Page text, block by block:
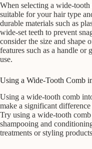
When selecting a wide-tooth
suitable for your hair type
durable materials such as
wide-set teeth to prevent
consider the size and shape
features such as a handle or
use.
Using a Wide-Tooth Comb
Using a wide-tooth comb
make a significant
Try using a wide-tooth
shampooing and
treatments or styling